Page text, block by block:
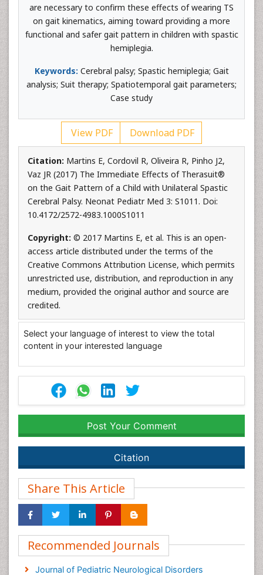
are necessary to confirm these effects of wearing TS
on gait kinematics, aiming toward providing a more
functional and safer gait pattern in children with spastic
hemiplegia.
Keywords: Cerebral palsy; Spastic hemiplegia; Gait
analysis; Suit therapy; Spatiotemporal gait parameters;
Case study
View PDF Download PDF
Citation: Martins E, Cordovil R, Oliveira R, Pinho J2,
Vaz JR (2017) The Immediate Effects of Therasuit®
on the Gait Pattern of a Child with Unilateral Spastic
Cerebral Palsy. Neonat Pediatr Med 3: S1011. Doi:
10.4172/2572-4983.1000S1011
Copyright: © 2017 Martins E, et al. This is an open-
access article distributed under the terms of the
Creative Commons Attribution License, which permits
unrestricted use, distribution, and reproduction in any
medium, provided the original author and source are
credited.
Select your language of interest to view the total
content in your interested language
Post Your Comment
Citation
Share This Article
Recommended Journals
Journal of Pediatric Neurological Disorders